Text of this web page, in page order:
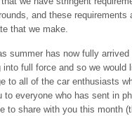
and these requirements
that we make.
summer has now fully arrived
into full force and so we would
to all of the car enthusiasts
to everyone who has sent in
to share with you this month